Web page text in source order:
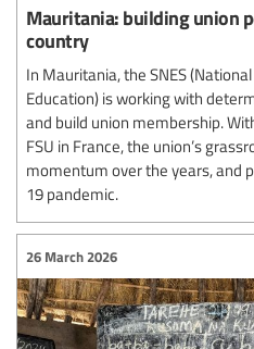
Mauritania: building union
country
In Mauritania, the SNES
Education) is working with
and build union membership.
FSU in France, the union’s
momentum over the years, and
19 pandemic.
26 March 2026